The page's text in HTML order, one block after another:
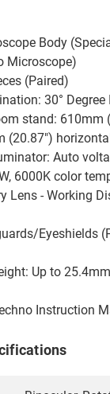
Body
Microscope)
(Paired)
30°
stand: 610mm
(20.87")
Auto
6000K color
Lens - Working
Eyeshields
Up to
Instruction